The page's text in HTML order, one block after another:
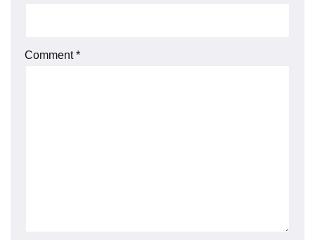
Comment*